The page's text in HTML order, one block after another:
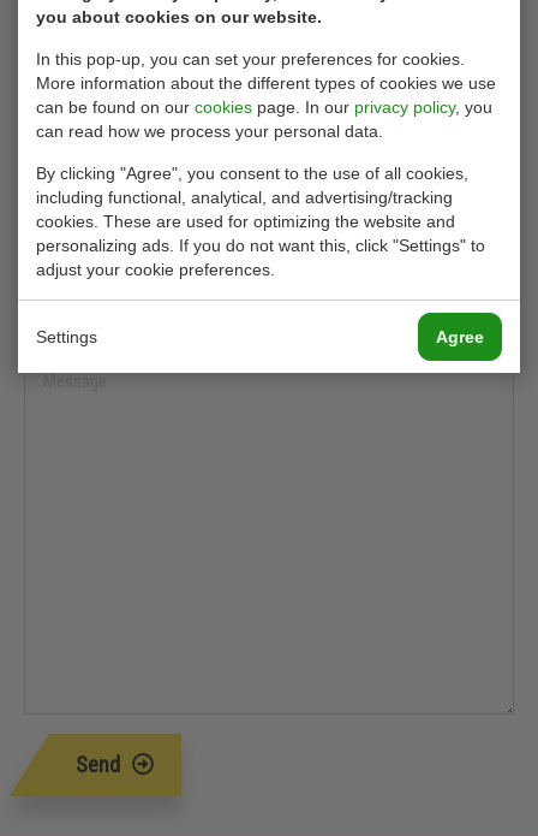
you about cookies on our website.
In this pop-up, you can set your preferences for cookies.
More information about the different types of cookies we use
can be found on our cookies page. In our privacy policy, you
can read how we process your personal data.
By clicking "Agree", you consent to the use of all cookies,
including functional, analytical, and advertising/tracking
cookies. These are used for optimizing the website and
personalizing ads. If you do not want this, click "Settings" to
adjust your cookie preferences.
Settings Agree
Send